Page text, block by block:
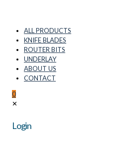
ALL PRODUCTS
KNIFE BLADES
ROUTER BITS
UNDERLAY
ABOUT US
CONTACT
0
✕
Login